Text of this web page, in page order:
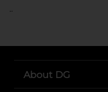
..
About DG